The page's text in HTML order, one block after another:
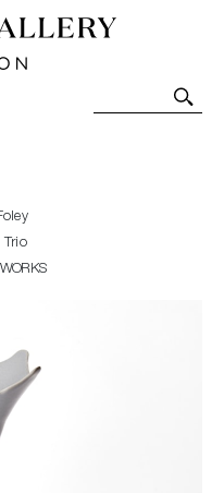
Art-Glass
Sales and
Trio